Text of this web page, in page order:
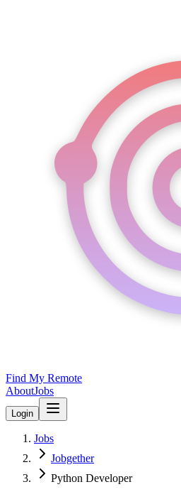
Find My Remote
AboutJobs
Login
Jobs
Jobgether
Python Developer